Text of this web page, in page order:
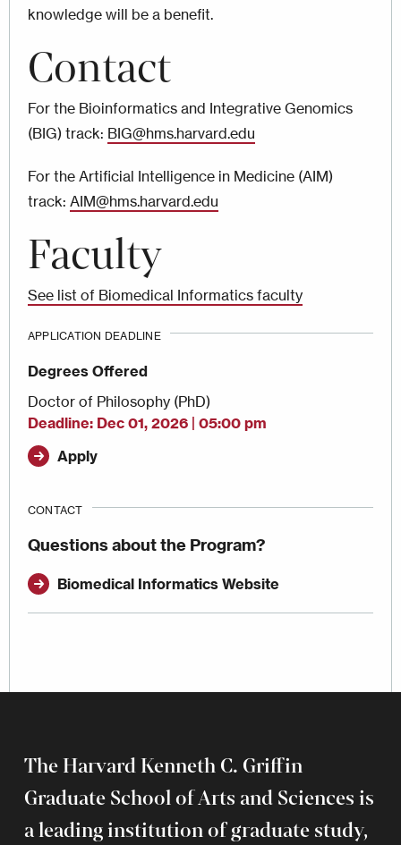
knowledge will be a benefit.
Contact
For the Bioinformatics and Integrative Genomics
(BIG) track: BIG@hms.harvard.edu
For the Artificial Intelligence in Medicine (AIM)
track: AIM@hms.harvard.edu
Faculty
See list of Biomedical Informatics faculty
APPLICATION DEADLINE
Degrees Offered
Doctor of Philosophy (PhD)
Deadline Dec 01, 2026 | 05:00 pm
Apply
CONTACT
Questions about the Program?
Biomedical Informatics Website
The Harvard Kenneth C. Griffin
Graduate School of Arts and Sciences is
a leading institution of graduate study,